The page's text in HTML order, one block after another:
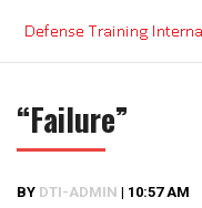
content
“Failure”
BY DTI-ADMIN | 10:57 AM